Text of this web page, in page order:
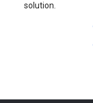
solution.